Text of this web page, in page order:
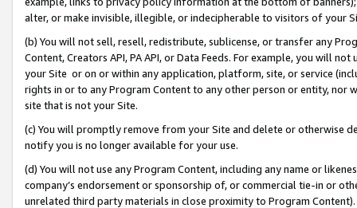
alter, or make invisible, illegible, or indecipherable to visitors of your
(b) You will not sell, resell, redistribute, sublicense, or transfer any
Content, Creators API, PA API, or Data Feeds. For example, you will
your Site or on or within any application, platform, site, or service
rights in or to any Program Content to any other person or entity, nor
site that is not your Site.
(c) You will promptly remove from your Site and delete or otherwise
notify you is no longer available for your use.
(d) You will not use any Program Content, including any name or
company’s endorsement or sponsorship of, or commercial tie-in or
unrelated third party materials in close proximity to Program Content).